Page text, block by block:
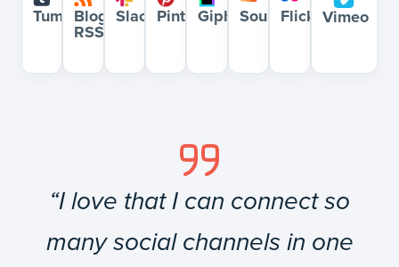
TumblrBlog
RSS
Slack Pinterest
GiphySoundcloud
Flickr Vimeo
“I love that I can connect so
many social channels in one